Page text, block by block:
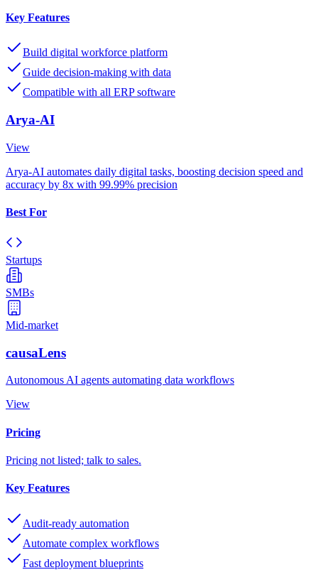
Key Features
Build digital workforce platform
Guide decision-making with data
Compatible with all ERP software
Arya-AI
View
Arya-AI automates daily digital tasks, boosting decision speed and
accuracy by 8x with 99.99% precision
Best For
Startups
SMBs
Mid-market
causaLens
Autonomous AI agents automating data workflows
View
Pricing
Pricing not listed; talk to sales.
Key Features
Audit-ready automation
Automate complex workflows
Fast deployment blueprints